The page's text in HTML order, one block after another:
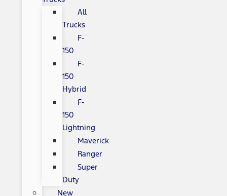
All
Trucks
F-
150
F-
150
Hybrid
F-
150
Lightning
Maverick
Ranger
Super
Duty
New